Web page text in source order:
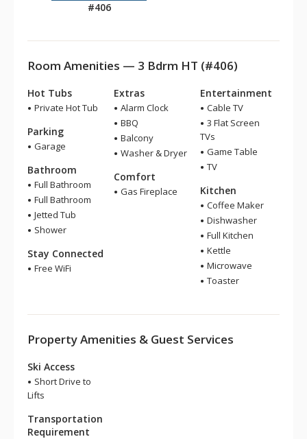
#406
Room Amenities — 3 Bdrm HT (#406)
Hot Tubs
Private Hot Tub
Parking
Garage
Bathroom
Full Bathroom
Full Bathroom
Jetted Tub
Shower
Stay Connected
Free WiFi
Extras
Alarm Clock
BBQ
Balcony
Washer & Dryer
Comfort
Gas Fireplace
Entertainment
Cable TV
3 Flat Screen
TVs
Game Table
TV
Kitchen
Coffee Maker
Dishwasher
Full Kitchen
Kettle
Microwave
Toaster
Property Amenities & Guest Services
Ski Access
Short Drive to
Lifts
Transportation
Requirement